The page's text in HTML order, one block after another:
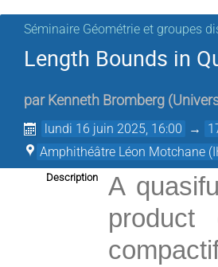
Séminaire Géométrie et groupes
Length Bounds in
par Kenneth Bromberg (
lundi 16 juin 2025, 16:00 →
Amphithéâtre Léon Motchane
Description
A